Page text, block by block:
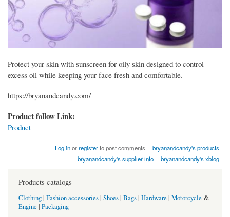
Protect your skin with sunscreen for oily skin designed to control
excess oil while keeping your face fresh and comfortable.
https://bryanandcandy.com/
Product follow Link:
Product
Log inorregisterto post comments
bryanandcandy's products
bryanandcandy's supplier info
bryanandcandy's xblog
Products catalogs
Clothing| Fashion accessories| Shoes| Bags| Hardware | Motorcycle &
Engine | Packaging